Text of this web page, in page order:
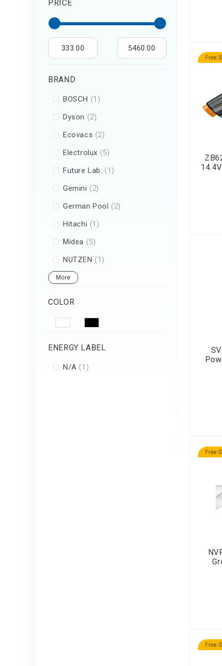
Diffuser
Iron
PRICE
333.00 5460.00
BRAND
BOSCH 1
item
Dyson 2
items
Ecovacs 2
items
Electrolux 5
items
Future Lab. 1
item
Gemini 2
items
German Pool 2
items
Hitachi 1
item
Midea 5
items
NUTZEN 1
item
More
COLOR
ENERGY LABEL
N/A 1
item